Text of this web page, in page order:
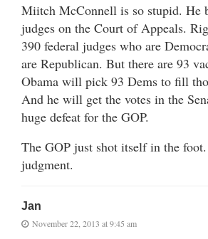
Miitch McConnell is so stupid. He
judges on the Court of Appeals.
390 federal judges who are
are Republican. But there are 93
Obama will pick 93 Dems to fill
And he will get the votes in the
huge defeat for the GOP.
The GOP just shot itself in the
judgment.
Jan
November 22, 2013 at 9:45 am